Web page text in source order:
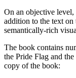
On an objective level,
addition to the text on
semantically-rich
The book contains
the Pride Flag and
copy of the book: